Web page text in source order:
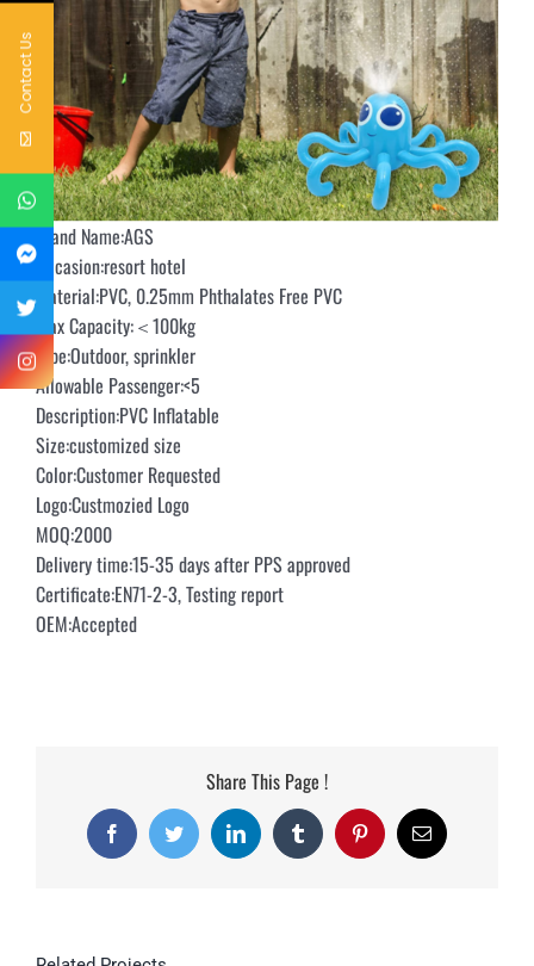
Brand Name:AGS
Occasion:resort hotel
Material:PVC, 0.25mm Phthalates Free PVC
Max Capacity:＜100kg
Type:Outdoor, sprinkler
Allowable Passenger:<5
Description:PVC Inflatable
Size:customized size
Color:Customer Requested
Logo:Custmozied Logo
MOQ:2000
Delivery time:15-35 days after PPS approved
Certificate:EN71-2-3, Testing report
OEM:Accepted
Share This Page !
FacebookTwitter LinkedInTumblr PinterestEmail
Contact Us